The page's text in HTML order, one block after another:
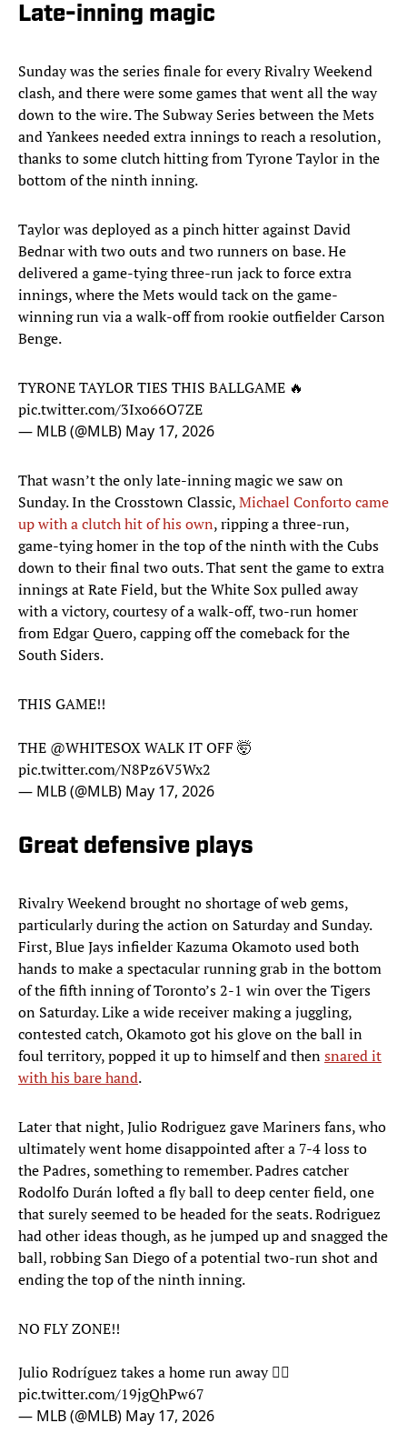
Late-inning magic
Sunday was the series finale for every Rivalry Weekend
clash, and there were some games that went all the way
down to the wire. The Subway Series between the Mets
and Yankees needed extra innings to reach a resolution,
thanks to some clutch hitting from Tyrone Taylor in the
bottom of the ninth inning.
Taylor was deployed as a pinch hitter against David
Bednar with two outs and two runners on base. He
delivered a game-tying three-run jack to force extra
innings, where the Mets would tack on the game-
winning run via a walk-off from rookie outfielder Carson
Benge.
TYRONE TAYLOR TIES THIS BALLGAME 🔥
pic.twitter.com/3Ixo66O7ZE
— MLB (@MLB) May 17, 2026
That wasn’t the only late-inning magic we saw on
Sunday. In the Crosstown Classic,Michael Conforto came
up with a clutch hit of his own, ripping a three-run,
game-tying homer in the top of the ninth with the Cubs
down to their final two outs. That sent the game to extra
innings at Rate Field, but the White Sox pulled away
with a victory, courtesy of a walk-off, two-run homer
from Edgar Quero, capping off the comeback for the
South Siders.
THIS GAME!!
THE @WHITESOXWALK IT OFF 🤯
pic.twitter.com/N8Pz6V5Wx2
— MLB (@MLB) May 17, 2026
Great defensive plays
Rivalry Weekend brought no shortage of web gems,
particularly during the action on Saturday and Sunday.
First, Blue Jays infielder Kazuma Okamoto used both
hands to make a spectacular running grab in the bottom
of the fifth inning of Toronto’s 2-1 win over the Tigers
on Saturday. Like a wide receiver making a juggling,
contested catch, Okamoto got his glove on the ball in
foul territory, popped it up to himself and thensnared it
with his bare hand.
Later that night, Julio Rodriguez gave Mariners fans, who
ultimately went home disappointed after a 7-4 loss to
the Padres, something to remember. Padres catcher
Rodolfo Durán lofted a fly ball to deep center field, one
that surely seemed to be headed for the seats. Rodriguez
had other ideas though, as he jumped up and snagged the
ball, robbing San Diego of a potential two-run shot and
ending the top of the ninth inning.
NO FLY ZONE!!
Julio Rodríguez takes a home run away 🙅‍♂️
pic.twitter.com/19jgQhPw67
— MLB (@MLB) May 17, 2026